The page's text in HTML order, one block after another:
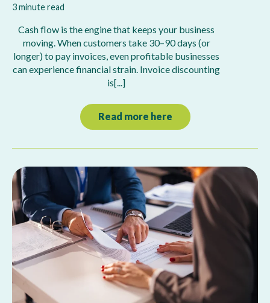
3 minute read
Cash flow is the engine that keeps your business
moving. When customers take 30–90 days (or
longer) to pay invoices, even profitable businesses
can experience financial strain. Invoice discounting
is[...]
Read more here